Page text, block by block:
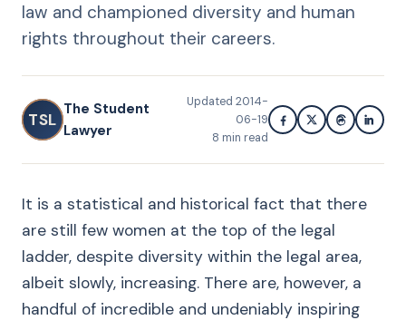
law and championed diversity and human
rights throughout their careers.
TSL
The Student
Lawyer
Updated 2014-
06-19
8 min read
It is a statistical and historical fact that there
are still few women at the top of the legal
ladder, despite diversity within the legal area,
albeit slowly, increasing. There are, however, a
handful of incredible and undeniably inspiring